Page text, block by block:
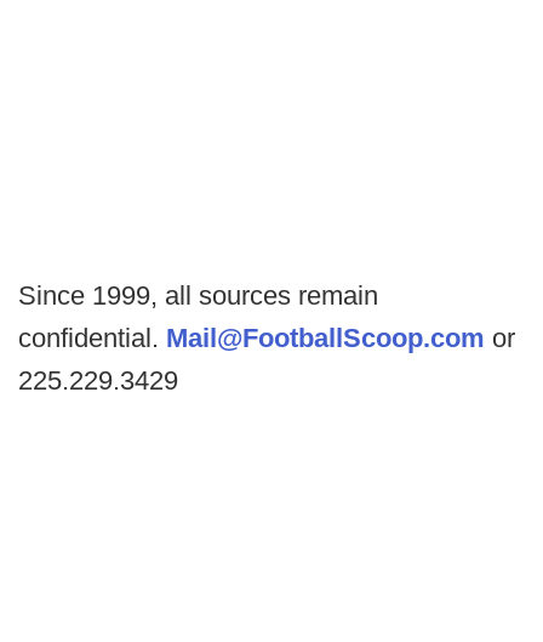
Since 1999, all sources remain
confidential. Mail@FootballScoop.com or
225.229.3429